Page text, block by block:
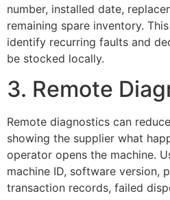
number, installed date,
remaining spare inventory.
identify recurring faults and
be stocked locally.
3. Remote
Remote diagnostics can
showing the supplier what
operator opens the machine.
machine ID, software version,
transaction records, failed